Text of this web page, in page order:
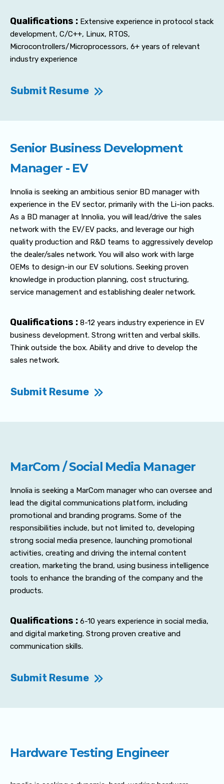
Qualifications : Extensive experience in protocol stack
development, C/C++, Linux, RTOS,
Microcontrollers/Microprocessors, 6+ years of relevant
industry experience
Submit Resume
Senior Business Development
Manager - EV
Innolia is seeking an ambitious senior BD manager with
experience in the EV sector, primarily with the Li-ion packs.
As a BD manager at Innolia, you will lead/drive the sales
network with the EV/EV packs, and leverage our high
quality production and R&D teams to aggressively develop
the dealer/sales network. You will also work with large
OEMs to design-in our EV solutions. Seeking proven
knowledge in production planning, cost structuring,
service management and establishing dealer network.
Qualifications : 8-12 years industry experience in EV
business development. Strong written and verbal skills.
Think outside the box. Ability and drive to develop the
sales network.
Submit Resume
MarCom / Social Media Manager
Innolia is seeking a MarCom manager who can oversee and
lead the digital communications platform, including
promotional and branding programs. Some of the
responsibilities include, but not limited to, developing
strong social media presence, launching promotional
activities, creating and driving the internal content
creation, marketing the brand, using business intelligence
tools to enhance the branding of the company and the
products.
Qualifications : 6-10 years experience in social media,
and digital marketing. Strong proven creative and
communication skills.
Submit Resume
Hardware Testing Engineer